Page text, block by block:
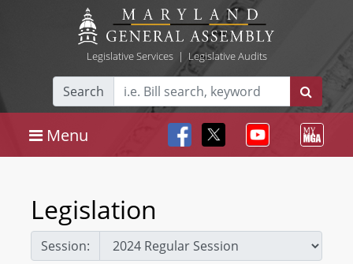
Legislative Services| Legislative Audits
Search
Menu
Legislation
Session: